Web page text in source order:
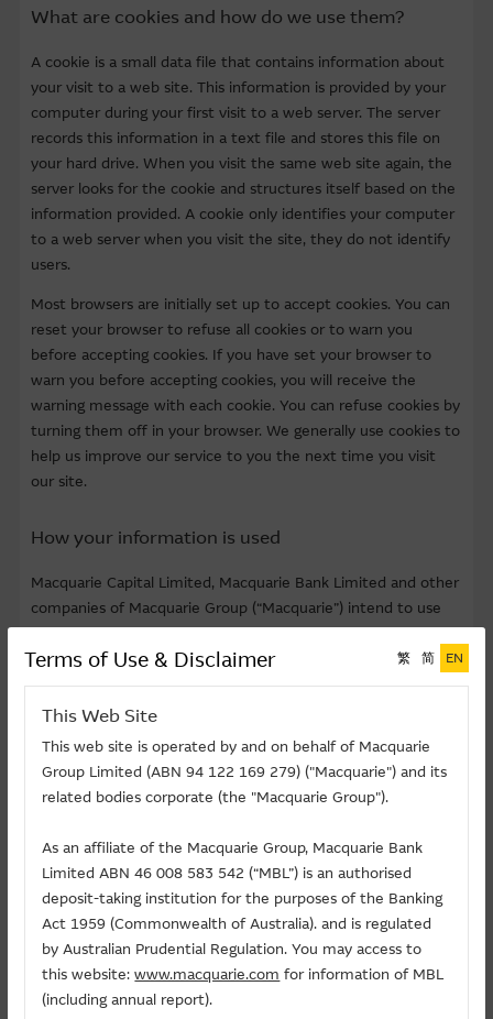
Member Zone
What are cookies and how do we use them?
A cookie is a small data file that contains information about
your visit to a web site. This information is provided by your
computer during your first visit to a web server. The server
records this information in a text file and stores this file on
your hard drive. When you visit the same web site again, the
server looks for the cookie and structures itself based on the
information provided. A cookie only identifies your computer
to a web server when you visit the site, they do not identify
users.
Most browsers are initially set up to accept cookies. You can
reset your browser to refuse all cookies or to warn you
before accepting cookies. If you have set your browser to
warn you before accepting cookies, you will receive the
warning message with each cookie. You can refuse cookies by
turning them off in your browser. We generally use cookies to
help us improve our service to you the next time you visit
our site.
How your information is used
Macquarie Capital Limited, Macquarie Bank Limited and other
companies of Macquarie Group (“Macquarie”) intend to use
your personal data provided via this website for the purposes
of market research and analysis, seminars/focus group
invitation, marketing and advertising of financial products (
including sending product information by email or via post to
processers (whether within or outside Hong Kong) such as
event coordinating agents or public relation companies to
process personal data on behalf of Macquarie. Administrator
the process of website management. Provision of your
personal data is voluntary. We may not so use your personal
data unless we have received your consent.
According to the Personal Data (Privacy) Ordinance, after
providing your personal data, you may, in writing, request to
access or correct your personal data or request us to cease
Terms of Use & Disclaimer 繁 简 EN
This Web Site
This web site is operated by and on behalf of Macquarie
Group Limited (ABN 94 122 169 279) ("Macquarie") and its
related bodies corporate (the "Macquarie Group").
As an affiliate of the Macquarie Group, Macquarie Bank
Limited ABN 46 008 583 542 (“MBL”) is an authorised
deposit-taking institution for the purposes of the Banking
Act 1959 (Commonwealth of Australia). and is regulated
by Australian Prudential Regulation. You may access to
this website:www.macquarie.com for information of MBL
(including annual report).